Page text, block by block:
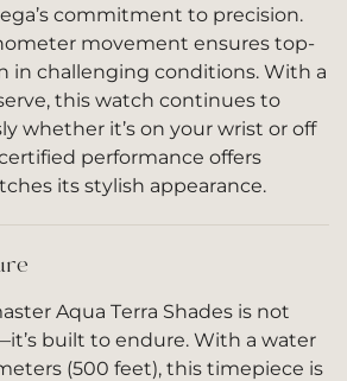
commitment to precision.
movement ensures top-
in challenging conditions. With a
this watch continues to
whether it’s on your wrist or off
performance offers
its stylish appearance.
Aqua Terra Shades is not
built to endure. With a water
(500 feet), this timepiece is